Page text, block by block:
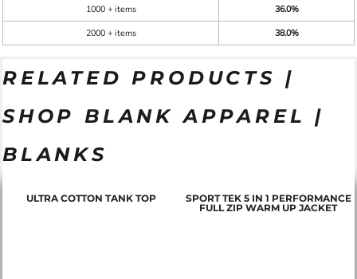
1000 + items
36.0%
2000 + items
38.0%
RELATED PRODUCTS |
SHOP BLANK APPAREL |
BLANKS
ULTRA COTTON TANK TOP
SPORT TEK 5 IN 1 PERFORMANCE
FULL ZIP WARM UP JACKET